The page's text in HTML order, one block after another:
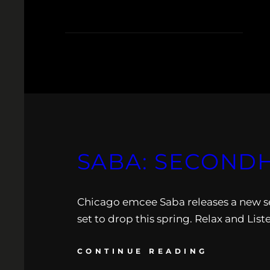
SABA:
Chicago emcee Saba releases a new
set to drop this spring. Relax and
CONTINUE READING